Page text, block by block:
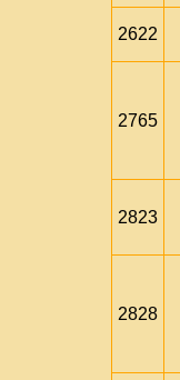
2622
2765
2823
2828